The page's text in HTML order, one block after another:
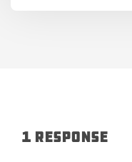
1 Response